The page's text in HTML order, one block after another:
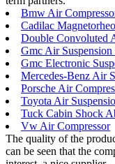
Bmw Air
Cadilac
Double Convoluted
Gmc Air Suspension
Gmc Electronic
Mercedes-Benz Air
Porsche Air
Toyota Air
Tuck Cabin Shock
Vw Air Compressor
The quality of the
can be seen that the